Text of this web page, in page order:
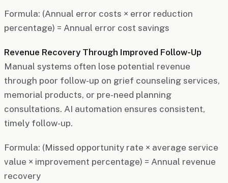
Formula: (Annual error costs × error reduction
percentage) = Annual error cost savings
Revenue Recovery Through Improved Follow-Up
Manual systems often lose potential revenue
through poor follow-up on grief counseling services,
memorial products, or pre-need planning
consultations. AI automation ensures consistent,
timely follow-up.
Formula: (Missed opportunity rate × average service
value × improvement percentage) = Annual revenue
recovery